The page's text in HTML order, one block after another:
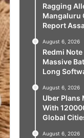
Ragging
Mangaluru
Report
August 6, 2026
Redmi
Massive
Long
August 6, 2026
Uber Plans
With
Global
August 6, 2026